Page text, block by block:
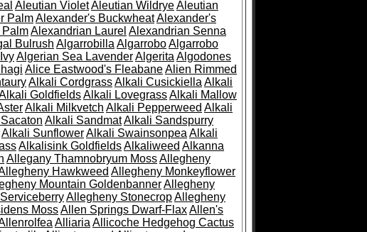
Aleutian VioletAleutian WildryeAleutian
PalmAlexander's BuckwheatAlexander's
Alexandrian Laurel Alexandrian Senna
Bulrush Algarrobilla AlgarroboAlgarrobo
Algerian Sea LavenderAlgerita Algodones
Alice Eastwood's FleabaneAlien Rimmed
Alkali CordgrassAlkali Cusickiella Alkali
GoldfieldsAlkali LovegrassAlkali Mallow
Alkali Milkvetch Alkali Pepperweed Alkali
Alkali SandmatAlkali Sandspurry
Alkali SunflowerAlkali Swainsonpea Alkali
Alkalisink GoldfieldsAlkaliweed Alkanna
Allegany Thamnobryum MossAllegheny
Hawkweed Allegheny Monkeyflower
Mountain GoldenbannerAllegheny
Allegheny StonecropAllegheny
MossAllen Springs Dwarf-FlaxAllen's
Alliaria Allicoche Hedgehog Cactus